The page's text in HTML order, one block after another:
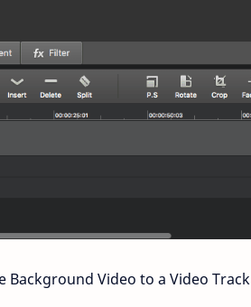
Background Video to a Video Track